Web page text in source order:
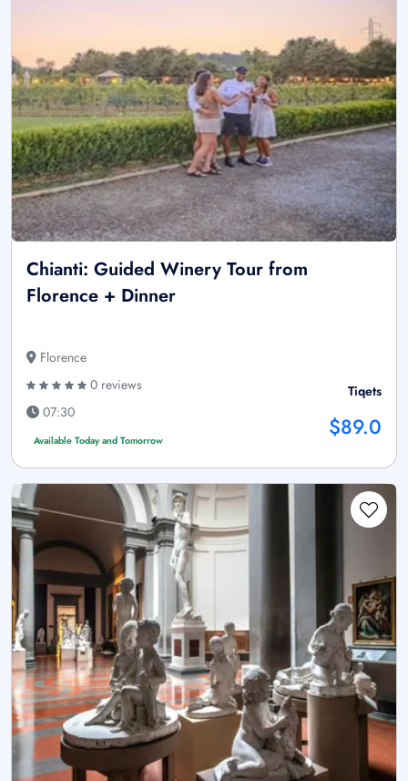
Chianti: Guided Winery Tour from
Florence + Dinner
Florence
0 reviews
07:30
Available Today and Tomorrow
Tiqets
$89.0